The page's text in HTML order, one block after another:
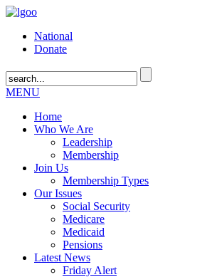
National
Donate
MENU
Home
Who We Are
Leadership
Membership
Join Us
Membership Types
Our Issues
Social Security
Medicare
Medicaid
Pensions
Latest News
Friday Alert